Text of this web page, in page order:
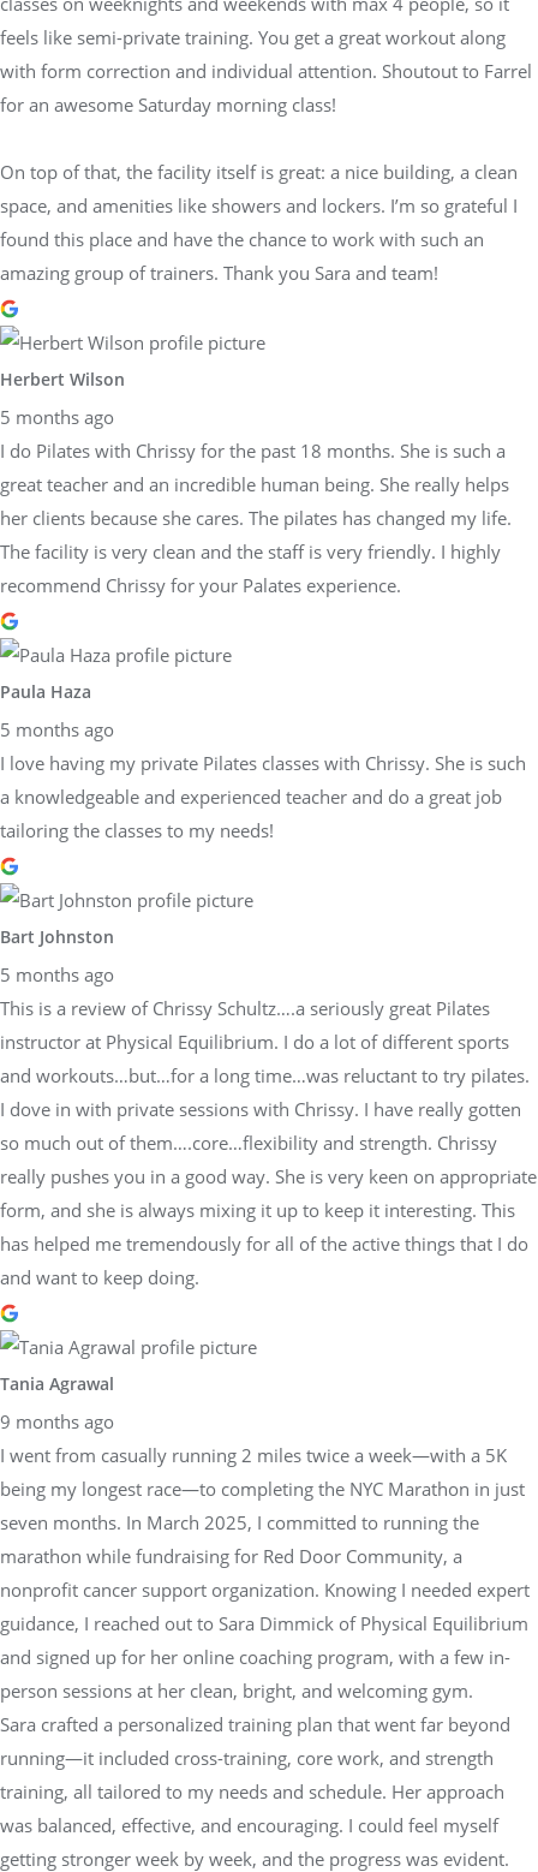
feels like semi-private training. You get a great workout along
with form correction and individual attention. Shoutout to Farrel
for an awesome Saturday morning class!
On top of that, the facility itself is great: a nice building, a clean
space, and amenities like showers and lockers. I’m so grateful I
found this place and have the chance to work with such an
amazing group of trainers. Thank you Sara and team!
Herbert Wilson
5 months ago
I do Pilates with Chrissy for the past 18 months. She is such a
great teacher and an incredible human being. She really helps
her clients because she cares. The pilates has changed my life.
The facility is very clean and the staff is very friendly. I highly
recommend Chrissy for your Palates experience.
Paula Haza
5 months ago
I love having my private Pilates classes with Chrissy. She is such
a knowledgeable and experienced teacher and do a great job
tailoring the classes to my needs!
Bart Johnston
5 months ago
This is a review of Chrissy Schultz….a seriously great Pilates
instructor at Physical Equilibrium. I do a lot of different sports
and workouts…but…for a long time…was reluctant to try pilates.
I dove in with private sessions with Chrissy. I have really gotten
so much out of them….core…flexibility and strength. Chrissy
really pushes you in a good way. She is very keen on appropriate
form, and she is always mixing it up to keep it interesting. This
has helped me tremendously for all of the active things that I do
and want to keep doing.
Tania Agrawal
9 months ago
I went from casually running 2 miles twice a week—with a 5K
being my longest race—to completing the NYC Marathon in just
seven months. In March 2025, I committed to running the
marathon while fundraising for Red Door Community, a
nonprofit cancer support organization. Knowing I needed expert
guidance, I reached out to Sara Dimmick of Physical Equilibrium
and signed up for her online coaching program, with a few in-
person sessions at her clean, bright, and welcoming gym.
Sara crafted a personalized training plan that went far beyond
running—it included cross-training, core work, and strength
training, all tailored to my needs and schedule. Her approach
was balanced, effective, and encouraging. I could feel myself
getting stronger week by week, and the progress was evident.